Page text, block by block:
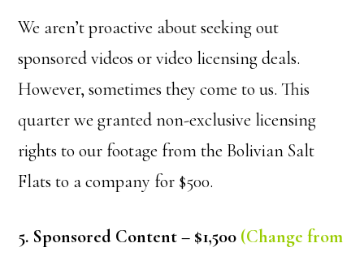
We aren’t proactive about seeking out
sponsored videos or video licensing deals.
However, sometimes they come to us. This
quarter we granted non-exclusive licensing
rights to our footage from the Bolivian Salt
Flats to a company for $500.
5. Sponsored Content – $1,500 (Change from